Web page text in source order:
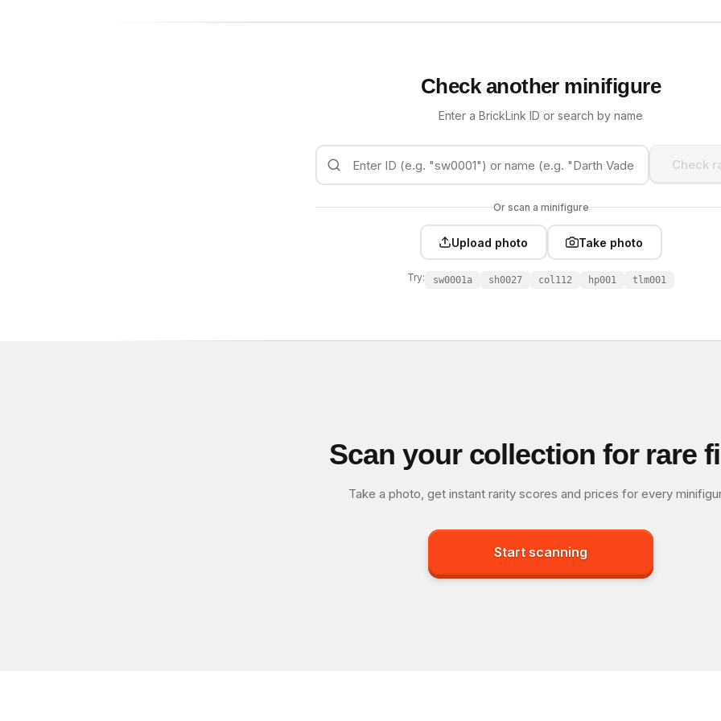
Check another minifigure
Enter a BrickLink ID or search by name
Check
Or scan a minifigure
Upload photo Take photo
Try: sw0001a sh0027 col112 hp001 tlm001
Scan your collection for rare
Take a photo, get instant rarity scores and prices for every
Start scanning